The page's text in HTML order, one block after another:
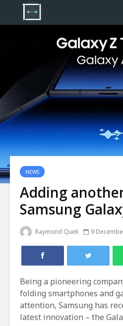
NEWS
Adding
Samsung
Raymond Quek 9
Being a pioneering
folding smartphones and
attention, Samsung has
latest innovation – the